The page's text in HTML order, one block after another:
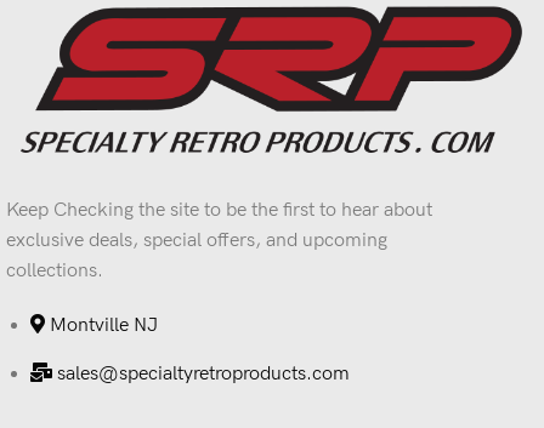
Keep Checking the site to be the first to hear about
exclusive deals, special offers, and upcoming
collections.
Montville NJ
sales@specialtyretroproducts.com